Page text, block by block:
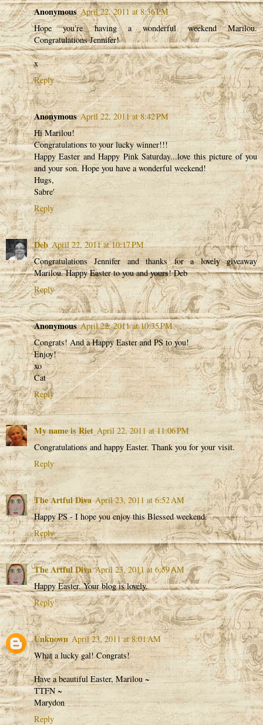
Anonymous April 22, 2011 at 8:36 PM
Hope you're having a wonderful weekend Marilou.
Congratulations Jennifer!
x
Reply
Anonymous April 22, 2011 at 8:42 PM
Hi Marilou!
Congratulations to your lucky winner!!!
Happy Easter and Happy Pink Saturday...love this picture of you
and your son. Hope you have a wonderful weekend!
Hugs,
Sabre'
Reply
Deb April 22, 2011 at 10:17 PM
Congratulations Jennifer and thanks for a lovely giveaway
Marilou. Happy Easter to you and yours! Deb
Reply
Anonymous April 22, 2011 at 10:35 PM
Congrats! And a Happy Easter and PS to you!
Enjoy!
xo
Cat
Reply
My name is Riet April 22, 2011 at 11:06 PM
Congratulations and happy Easter. Thank you for your visit.
Reply
The Artful Diva April 23, 2011 at 6:52 AM
Happy PS - I hope you enjoy this Blessed weekend.
Reply
The Artful Diva April 23, 2011 at 6:59 AM
Happy Easter. Your blog is lovely.
Reply
Unknown April 23, 2011 at 8:01 AM
What a lucky gal! Congrats!
Have a beautiful Easter, Marilou ~
TTFN ~
Marydon
Reply